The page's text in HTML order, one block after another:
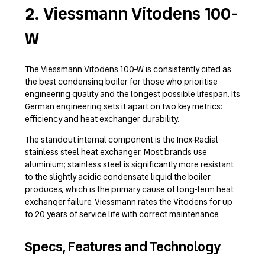
2. Viessmann Vitodens 100-
W
The Viessmann Vitodens 100-W is consistently cited as
the best condensing boiler for those who prioritise
engineering quality and the longest possible lifespan. Its
German engineering sets it apart on two key metrics:
efficiency and heat exchanger durability.
The standout internal component is the Inox-Radial
stainless steel heat exchanger. Most brands use
aluminium; stainless steel is significantly more resistant
to the slightly acidic condensate liquid the boiler
produces, which is the primary cause of long-term heat
exchanger failure. Viessmann rates the Vitodens for up
to 20 years of service life with correct maintenance.
Specs, Features and Technology